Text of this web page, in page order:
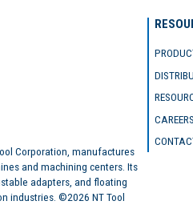
Corporation, manufactures
and machining centers. Its
adapters, and floating
industries. ©2026 NT Tool
CAREERS